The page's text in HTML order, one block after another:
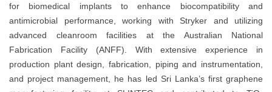
for biomedical implants to enhance biocompatibility and
antimicrobial performance, working with Stryker and utilizing
advanced cleanroom facilities at the Australian National
Fabrication Facility (ANFF). With extensive experience in
production plant design, fabrication, piping and instrumentation,
and project management, he has led Sri Lanka’s first graphene